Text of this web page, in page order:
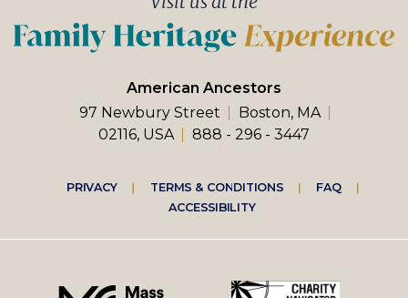
American Ancestors
97 Newbury Street
Boston, MA
02116, USA
888 - 296 - 3447
Footer
right
menu
PRIVACY TERMS & CONDITIONS
FAQ
ACCESSIBILITY